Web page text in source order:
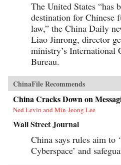
The United States “has
destination for Chinese
law,” the China Daily
Liao Jinrong, director
ministry’s International
Bureau.
ChinaFile Recommends
China Cracks Down on
Ned Levin and Min-Jeong Lee
Wall Street Journal
China says rules aim to
Cyberspace’ and